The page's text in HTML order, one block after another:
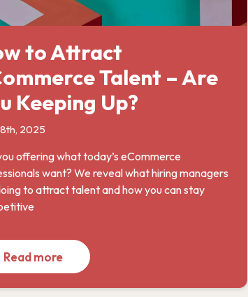
to Attract
Talent – Are
Keeping Up?
2025
offering what today’s eCommerce
want? We reveal what hiring managers
to attract talent and how you can stay
Read more